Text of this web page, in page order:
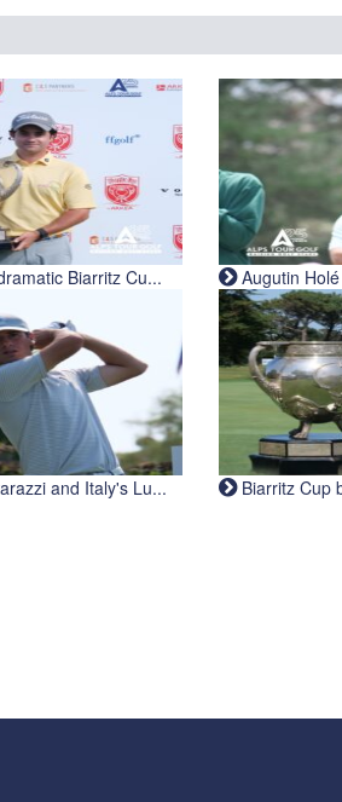
Biarritz Cu... Augutin
and Italy's Lu... Biarritz Cup